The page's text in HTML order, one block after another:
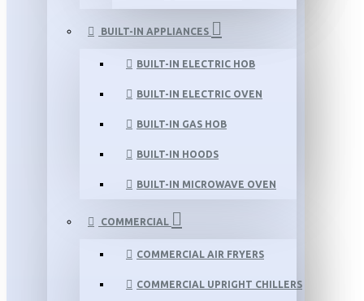
BUILT-IN APPLIANCES
BUILT-IN ELECTRIC HOB
BUILT-IN ELECTRIC OVEN
BUILT-IN GAS HOB
BUILT-IN HOODS
BUILT-IN MICROWAVE OVEN
COMMERCIAL
COMMERCIAL AIR FRYERS
COMMERCIAL UPRIGHT CHILLERS